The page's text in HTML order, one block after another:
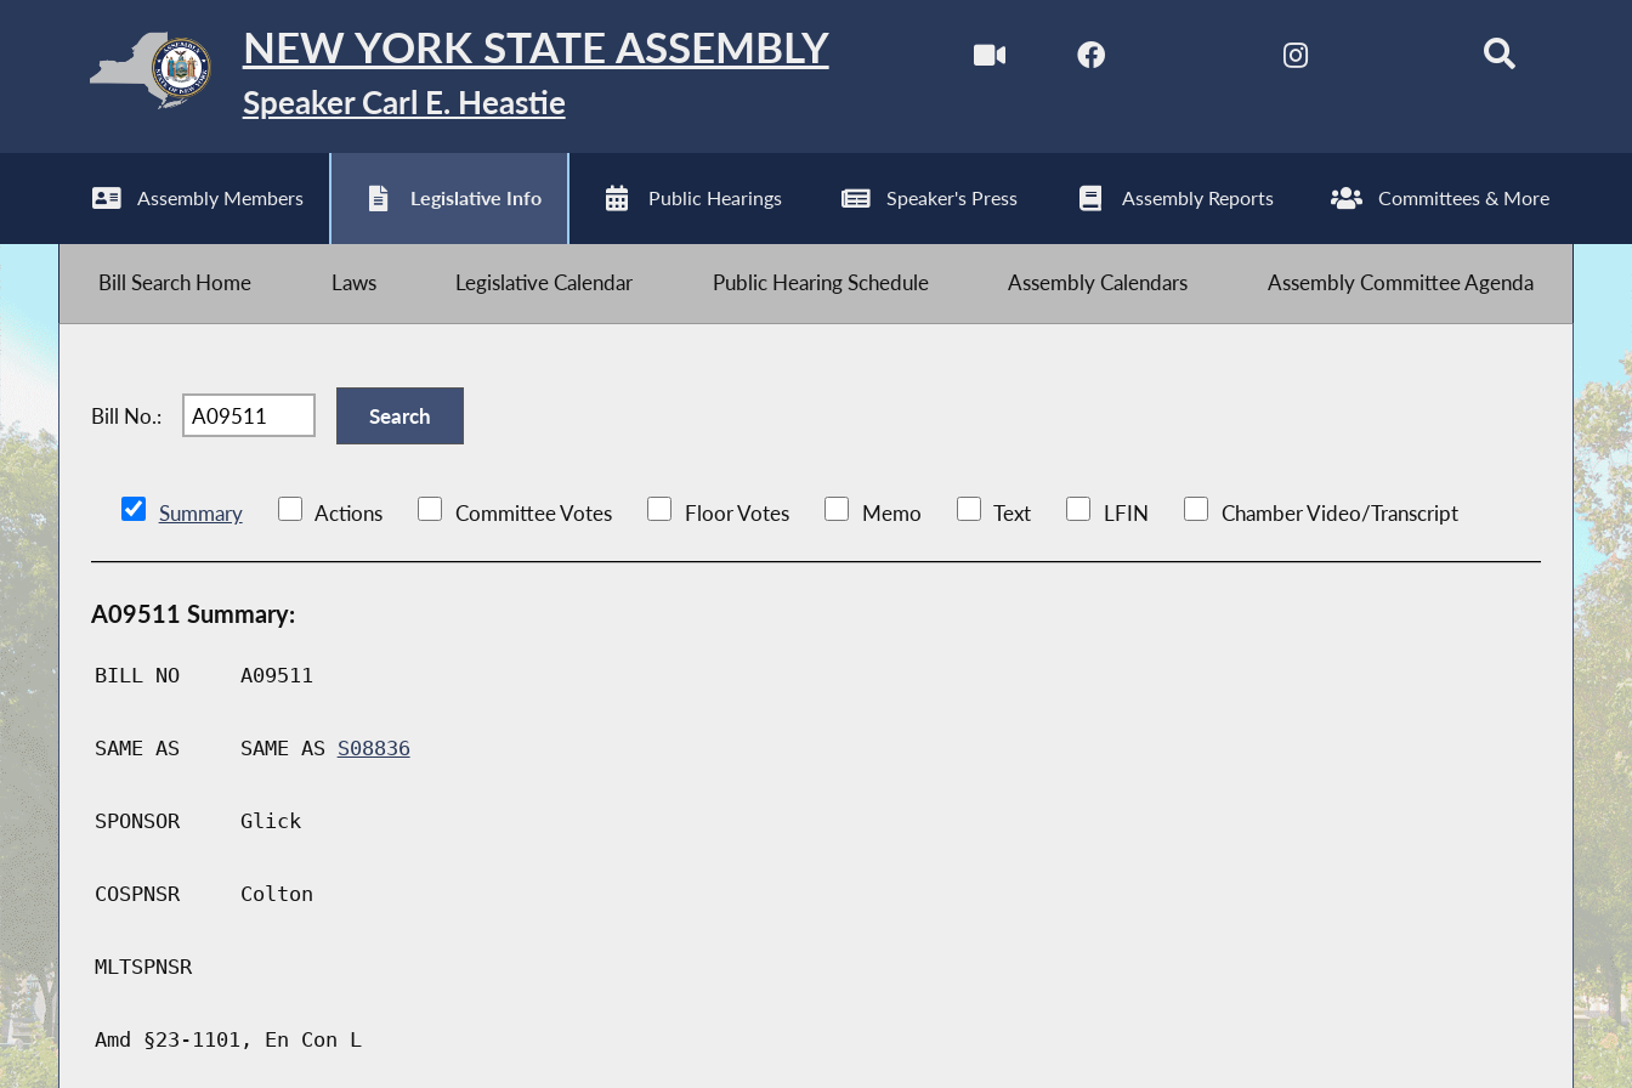
NEW YORK STATE ASSEMBLY
Speaker Carl E. Heastie
Assembly Members Legislative Info Public Hearings Speaker's Press Assembly Reports Committees & More
Bill Search Home Laws Legislative Calendar Public Hearing Schedule Assembly Calendars Assembly Committee Agenda
Bill No.:
Summary Actions Committee Votes Floor Votes Memo Text LFIN Chamber Video/Transcript
A09511 Summary:
BILL NO A09511
SAME AS SAME AS S08836
SPONSOR Glick
COSPNSR Colton
MLTSPNSR
Amd §23-1101, En Con L